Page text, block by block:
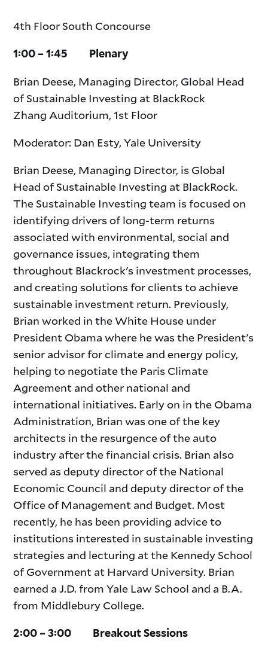
4th Floor South Concourse
1:00 – 1:45 Plenary
Brian Deese, Managing Director, Global Head
of Sustainable Investing at BlackRock
Zhang Auditorium, 1st Floor
Moderator: Dan Esty, Yale University
Brian Deese, Managing Director, is Global
Head of Sustainable Investing at BlackRock.
The Sustainable Investing team is focused on
identifying drivers of long-term returns
associated with environmental, social and
governance issues, integrating them
throughout Blackrock's investment processes,
and creating solutions for clients to achieve
sustainable investment return. Previously,
Brian worked in the White House under
President Obama where he was the President's
senior advisor for climate and energy policy,
helping to negotiate the Paris Climate
Agreement and other national and
international initiatives. Early on in the Obama
Administration, Brian was one of the key
architects in the resurgence of the auto
industry after the financial crisis. Brian also
served as deputy director of the National
Economic Council and deputy director of the
Office of Management and Budget. Most
recently, he has been providing advice to
institutions interested in sustainable investing
strategies and lecturing at the Kennedy School
of Government at Harvard University. Brian
earned a J.D. from Yale Law School and a B.A.
from Middlebury College.
2:00 – 3:00 Breakout Sessions